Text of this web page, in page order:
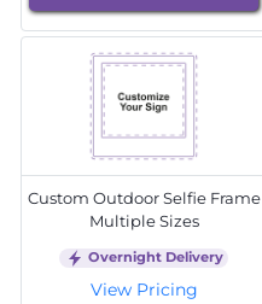
Custom Outdoor Selfie Frame
Multiple Sizes
Overnight Delivery
View Pricing